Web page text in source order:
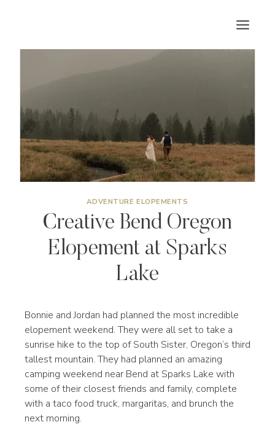
ADVENTURE ELOPEMENTS
Creative Bend Oregon
Elopement at Sparks
Lake
Bonnie and Jordan had planned the most incredible
elopement weekend. They were all set to take a
sunrise hike to the top of South Sister, Oregon’s third
tallest mountain. They had planned an amazing
camping weekend near Bend at Sparks Lake with
some of their closest friends and family, complete
with a taco food truck, margaritas, and brunch the
next morning.